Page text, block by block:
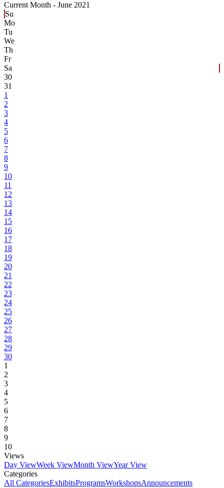
Current Month - June 2021
Su
Mo
Tu
We
Th
Fr
Sa
30
31
1
2
3
4
5
6
7
8
9
10
11
12
13
14
15
16
17
18
19
20
21
22
23
24
25
26
27
28
29
30
1
2
3
4
5
6
7
8
9
10
Views
Day ViewWeek ViewMonth ViewYear View
Categories
All CategoriesExhibitsProgramsWorkshopsAnnouncements